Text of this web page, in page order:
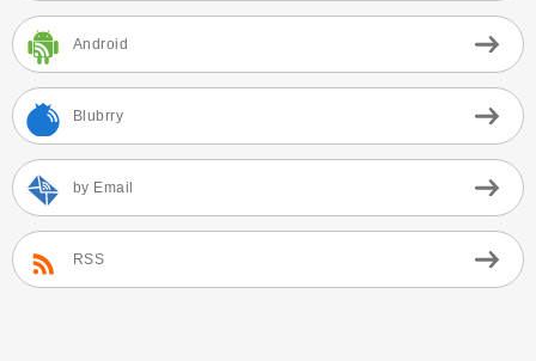
Android
Blubrry
by Email
RSS